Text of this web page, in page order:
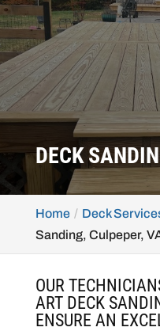
DECK
Home Deck
Sanding, Culpeper,
OUR
ART DECK
ENSURE AN